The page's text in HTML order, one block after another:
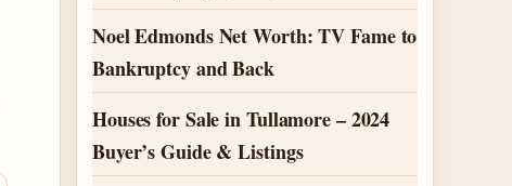
Noel Edmonds Net Worth: TV Fame to
Bankruptcy and Back
Houses for Sale in Tullamore – 2024
Buyer’s Guide & Listings